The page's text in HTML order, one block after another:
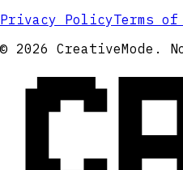
Privacy PolicyTerms of
© 2026